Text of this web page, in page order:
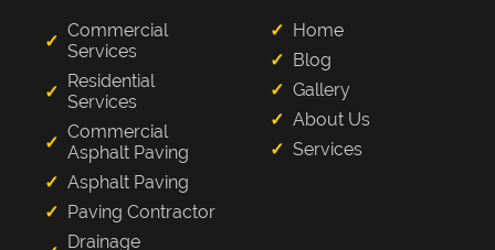
Commercial
Services
Residential
Services
Commercial
Asphalt Paving
Asphalt Paving
Paving Contractor
Drainage
Home
Blog
Gallery
About Us
Services